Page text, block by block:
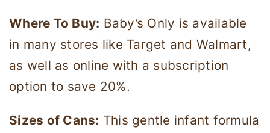
Where To Buy: Baby’s Only is available
in many stores like Target and Walmart,
as well as online with a subscription
option to save 20%.
Sizes of Cans: This gentle infant formula